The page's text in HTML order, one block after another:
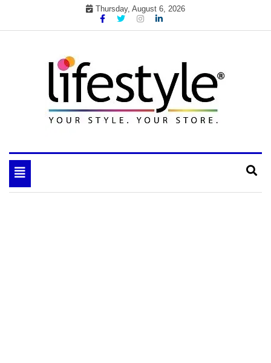
Thursday, August 6, 2026
your lifestyle insider
Toggle
navigation